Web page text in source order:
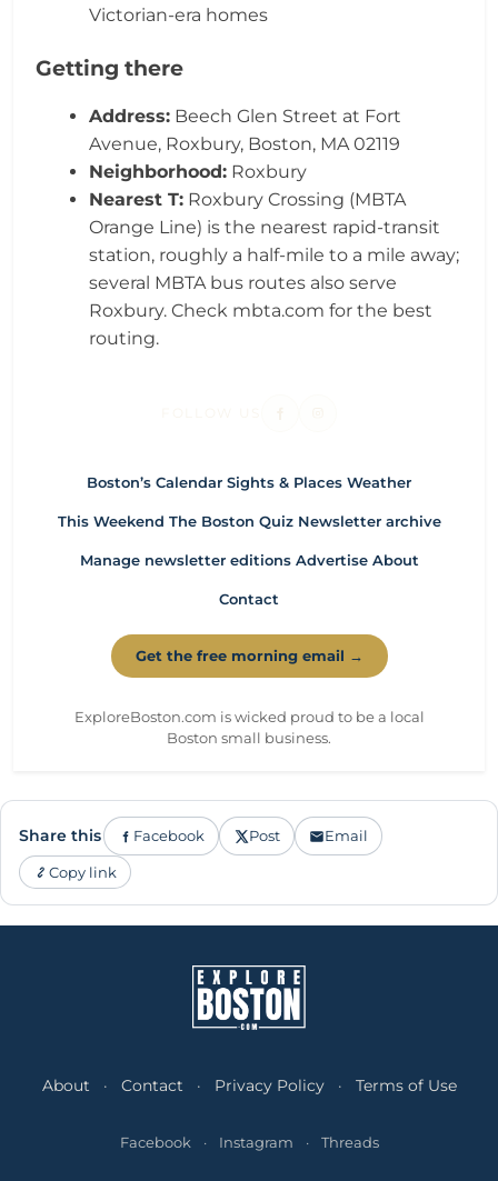
Victorian-era homes
Getting there
Address: Beech Glen Street at Fort
Avenue, Roxbury, Boston, MA 02119
Neighborhood: Roxbury
Nearest T: Roxbury Crossing (MBTA
Orange Line) is the nearest rapid-transit
station, roughly a half-mile to a mile away;
several MBTA bus routes also serve
Roxbury. Check mbta.com for the best
routing.
Boston’s Calendar Sights & Places Weather
This Weekend The Boston Quiz Newsletter archive
Manage newsletter editions Advertise About
Contact
Get the free morning email →
ExploreBoston.com is wicked proud to be a local
Boston small business.
Share this Facebook Post Email
Copy link
About · Contact · Privacy Policy · Terms of Use
Facebook · Instagram · Threads